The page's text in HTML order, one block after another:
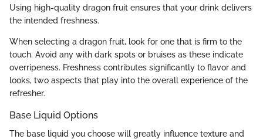
Using high-quality dragon fruit ensures that your drink delivers
the intended freshness.
When selecting a dragon fruit, look for one that is firm to the
touch. Avoid any with dark spots or bruises as these indicate
overripeness. Freshness contributes significantly to flavor and
looks, two aspects that play into the overall experience of the
refresher.
Base Liquid Options
The base liquid you choose will greatly influence texture and